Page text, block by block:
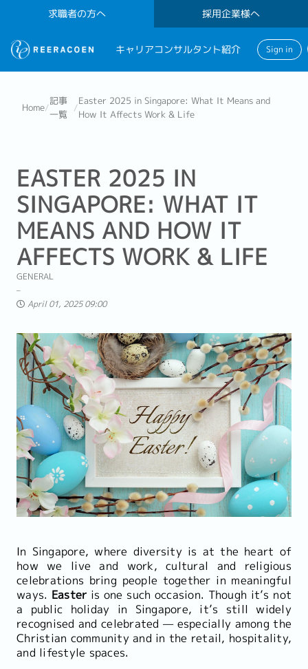
求職者の方へ 採用企業様へ
キャリアコンサルタント紹介 Sign in
Home/
記事
一覧
/
Easter 2025 in Singapore: What It Means and
How It Affects Work & Life
EASTER 2025 IN
SINGAPORE: WHAT IT
MEANS AND HOW IT
AFFECTS WORK & LIFE
GENERAL
April 01, 2025 09:00
In Singapore, where diversity is at the heart of
how we live and work, cultural and religious
celebrations bring people together in meaningful
ways. Easter is one such occasion. Though it’s not
a public holiday in Singapore, it’s still widely
recognised and celebrated — especially among the
Christian community and in the retail, hospitality,
and lifestyle spaces.